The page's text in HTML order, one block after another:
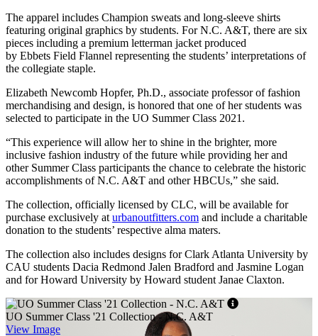
The apparel includes Champion sweats and long-sleeve shirts
featuring original graphics by students. For N.C. A&T, there are six
pieces including a premium letterman jacket produced
by Ebbets Field Flannel representing the students’ interpretations of
the collegiate staple.
Elizabeth Newcomb Hopfer, Ph.D., associate professor of fashion
merchandising and design, is honored that one of her students was
selected to participate in the UO Summer Class 2021.
“This experience will allow her to shine in the brighter, more
inclusive fashion industry of the future while providing her and
other Summer Class participants the chance to celebrate the historic
accomplishments of N.C. A&T and other HBCUs,” she said.
The collection, officially licensed by CLC, will be available for
purchase exclusively at urbanoutfitters.com and include a charitable
donation to the students’ respective alma maters.
The collection also includes designs for Clark Atlanta University by
CAU students Dacia Redmond Jalen Bradford and Jasmine Logan
and for Howard University by Howard student Janae Claxton.
UO Summer Class '21 Collection - N.C. A&T
View Image